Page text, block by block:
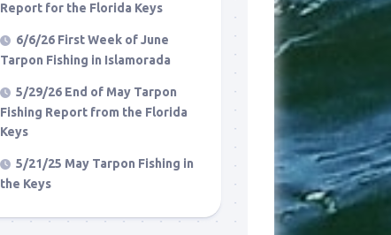
Report for the Florida Keys
6/6/26 First Week of June
Tarpon Fishing in Islamorada
5/29/26 End of May Tarpon
Fishing Report from the Florida
Keys
5/21/25 May Tarpon Fishing in
the Keys